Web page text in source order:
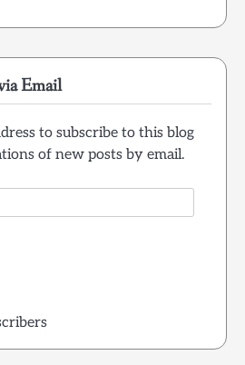
Email
to subscribe to this blog
of new posts by email.